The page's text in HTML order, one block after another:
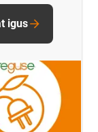
igus